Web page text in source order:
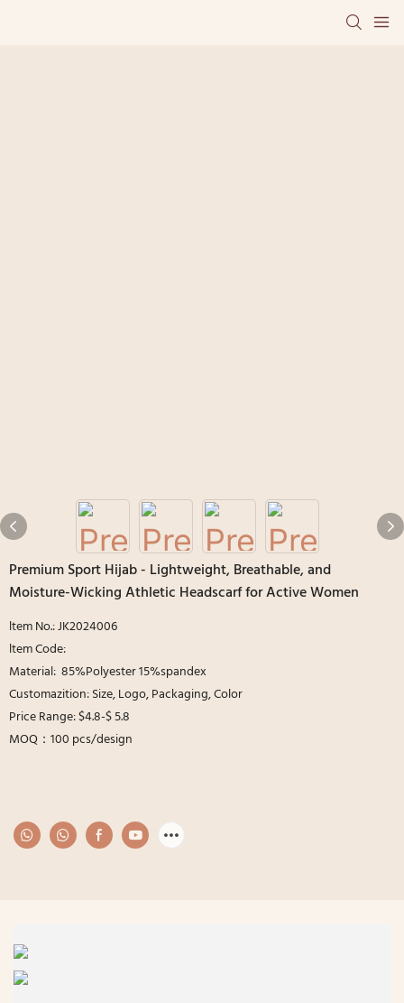
Premium Sport Hijab - Lightweight, Breathable, and
Moisture-Wicking Athletic Headscarf for Active Women
ltem No.: JK2024006
ltem Code:
Material: 85%Polyester 15%spandex
Customazition: Size, Logo, Packaging, Color
Price Range: $4.8-$ 5.8
MOQ：100 pcs/design